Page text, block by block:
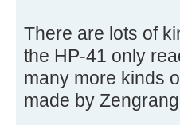
There are lots of
the HP-41 only
many more kinds
made by